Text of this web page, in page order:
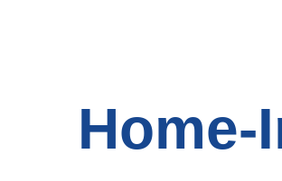
Home-